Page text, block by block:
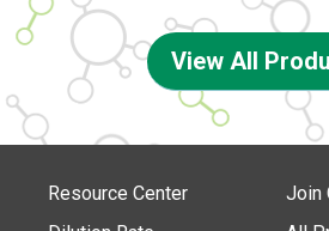
View All
Resource Center
Join